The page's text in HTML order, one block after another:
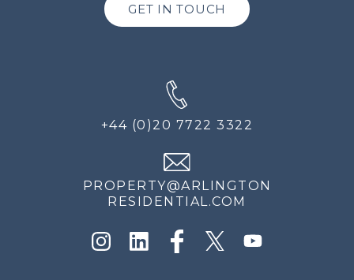
GET IN TOUCH
+44 (0)20 7722 3322
PROPERTY@ARLINGTON
RESIDENTIAL.COM